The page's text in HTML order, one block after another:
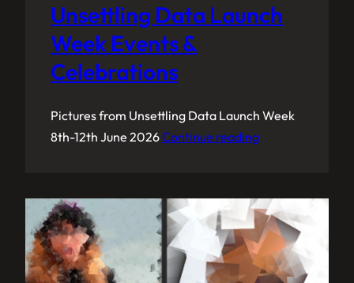
Unsettling Data Launch
Week Events &
Celebrations
Pictures from Unsettling Data Launch Week
8th-12th June 2026Continue reading